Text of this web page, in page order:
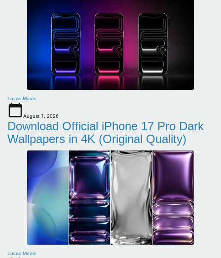
Lucas Morris
August 7, 2026
Download Official iPhone 17 Pro Dark
Wallpapers in 4K (Original Quality)
Lucas Morris